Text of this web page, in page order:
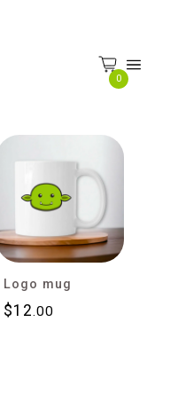
0
Logo mug
$12.00